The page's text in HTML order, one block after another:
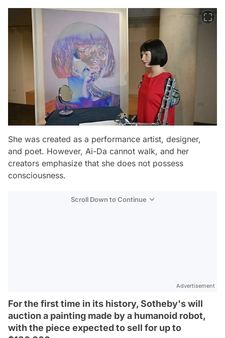
She was created as a performance artist, designer,
and poet. However, Ai-Da cannot walk, and her
creators emphasize that she does not possess
consciousness.
Scroll Down to Continue
Advertisement
For the first time in its history, Sotheby's will
auction a painting made by a humanoid robot,
with the piece expected to sell for up to